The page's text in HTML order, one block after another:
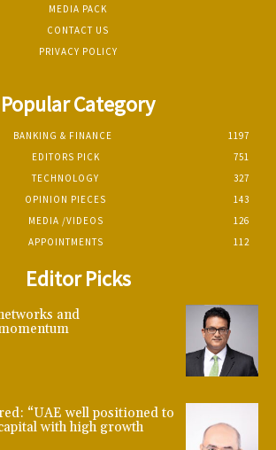
MEDIA PACK
CONTACT US
PRIVACY POLICY
Popular Category
BANKING & FINANCE
1197
EDITORS PICK
751
TECHNOLOGY
327
OPINION PIECES
143
MEDIA /VIDEOS
126
APPOINTMENTS
112
Editor Picks
and
“UAE well positioned to
with high growth